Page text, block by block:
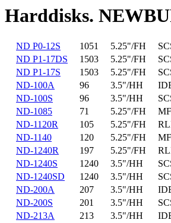
Harddisks.
ND P0-12S 1051 5.25"/FH
ND P1-17DS
1503 5.25"/FH
ND P1-17S
1503 5.25"/FH
ND-100A
96 3.5"/HH
ND-100S
96 3.5"/HH
ND-1085
71 5.25"/FH
ND-1120R
105 5.25"/FH
ND-1140
120 5.25"/FH
ND-1240R
197 5.25"/FH
ND-1240S
1240 3.5"/HH
ND-1240SD
1240 3.5"/HH
ND-200A
207 3.5"/HH
ND-200S
201 3.5"/HH
ND-213A
213 3.5"/HH